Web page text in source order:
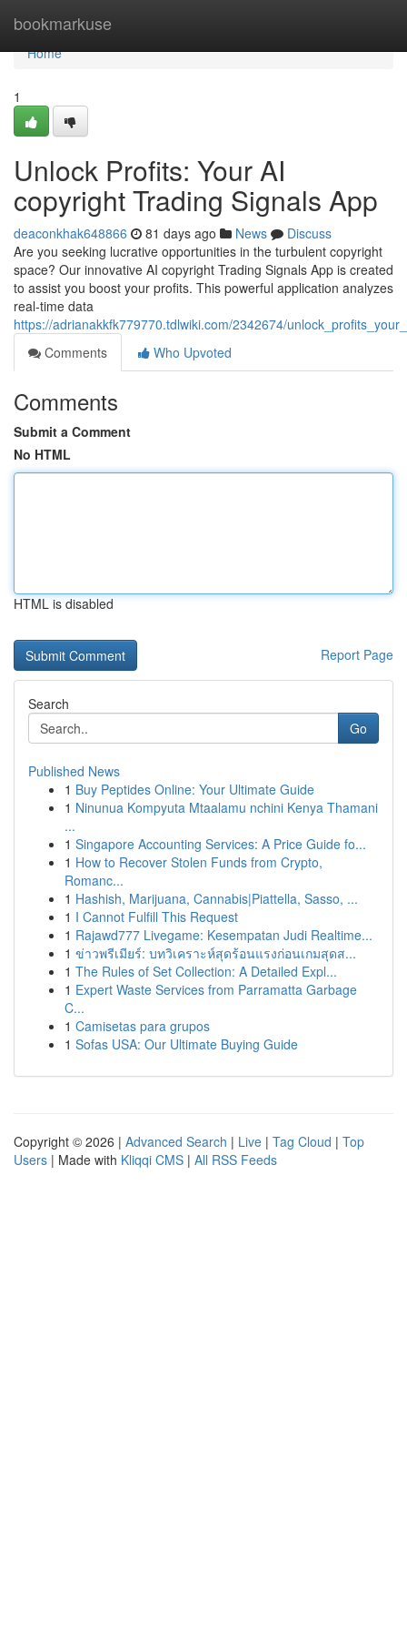
bookmarkuse
Home
Home
1
Unlock Profits: Your AI
copyright Trading Signals App
deaconkhak648866 81 days ago News
Discuss
Are you seeking lucrative opportunities in the turbulent copyright
space? Our innovative AI copyright Trading Signals App is created
to assist you boost your profits. This powerful application analyzes
real-time data
https://adrianakkfk779770.tdlwiki.com/2342674/
Comments
Who Upvoted
Comments
Submit a Comment
No HTML
HTML is disabled
Report Page
Search
Go
Published News
1 Buy Peptides Online: Your Ultimate Guide
1 Ninunua Kompyuta Mtaalamu nchini Kenya Thamani
...
1 Singapore Accounting Services: A Price Guide fo...
1 How to Recover Stolen Funds from Crypto,
Romanc...
1 Hashish, Marijuana, Cannabis|Piattella, Sasso, ...
1 I Cannot Fulfill This Request
1 Rajawd777 Livegame: Kesempatan Judi Realtime...
1 ข่าวพรีเมียร์: บทวิเคราะห์สุดร้อนแรงก่อนเกมสุดส...
1 The Rules of Set Collection: A Detailed Expl...
1 Expert Waste Services from Parramatta Garbage
C...
1 Camisetas para grupos
1 Sofas USA: Our Ultimate Buying Guide
Copyright © 2026 | Advanced Search | Live | Tag Cloud | Top
Users | Made with Kliqqi CMS | All RSS Feeds